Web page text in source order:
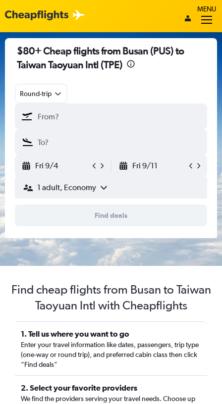
MENU
$80+ Cheap flights from Busan (PUS) to
Taiwan Taoyuan Intl (TPE)
Round-trip
Fri 9/4 Fri 9/11
1 adult, Economy
Find deals
Find cheap flights from Busan to Taiwan
Taoyuan Intl with Cheapflights
1. Tell us where you want to go
Enter your travel information like dates, passengers, trip type
(one-way or round trip), and preferred cabin class then click
“Find deals”
2. Select your favorite providers
We find the providers serving your travel needs. Choose up